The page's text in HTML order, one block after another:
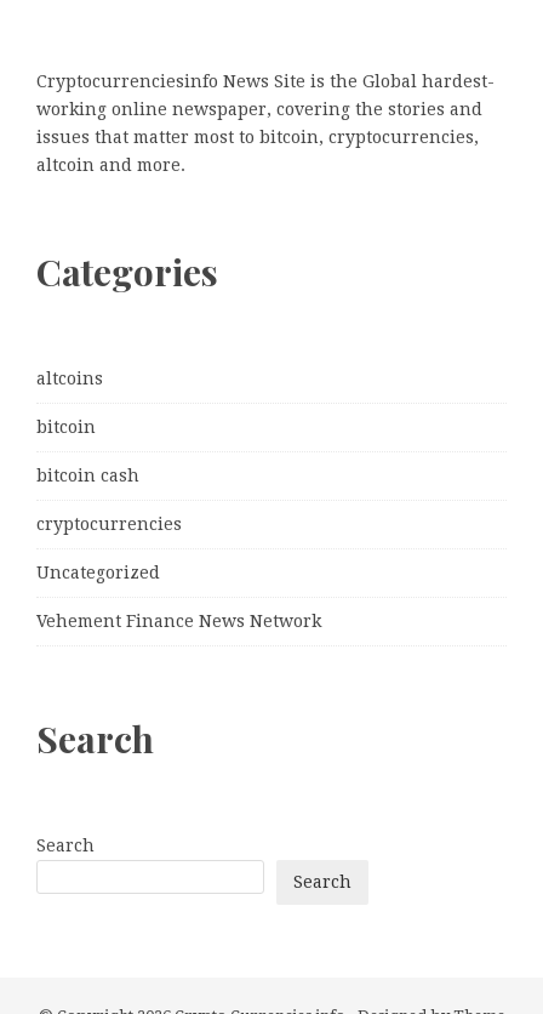
Cryptocurrenciesinfo News Site is the Global hardest-
working online newspaper, covering the stories and
issues that matter most to bitcoin, cryptocurrencies,
altcoin and more.
Categories
altcoins
bitcoin
bitcoin cash
cryptocurrencies
Uncategorized
Vehement Finance News Network
Search
Search
Search